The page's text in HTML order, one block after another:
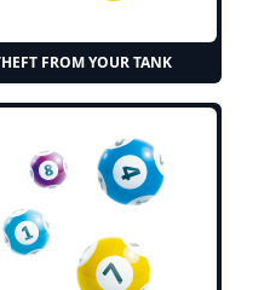
FROM YOUR TANK